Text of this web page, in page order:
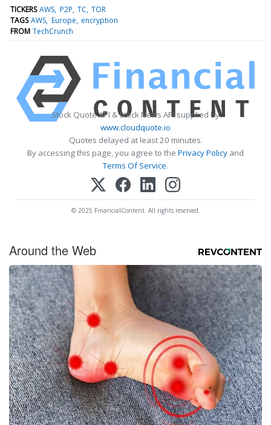
TICKERS AWS P2P TC TOR
TAGS AWS Europe encryption
FROM TechCrunch
Stock Quote API & Stock News API supplied by
www.cloudquote.io
Quotes delayed at least 20 minutes.
By accessing this page, you agree to the Privacy Policy and
Terms Of Service.
© 2025 FinancialContent. All rights reserved.
Around the Web